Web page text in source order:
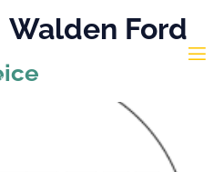
Walden Ford